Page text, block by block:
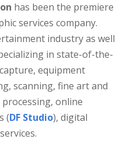
has been the premiere
services company.
industry as well
in state-of-the-
equipment
scanning, fine art and
online
(DF Studio), digital